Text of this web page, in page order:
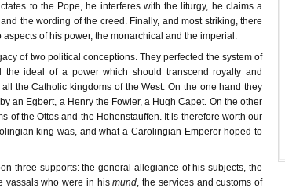
to the Pope, he interferes with the liturgy, he claims a
the wording of the creed. Finally, and most striking, there
of his power, the monarchical and the imperial.
of two political conceptions. They perfected the system of
the ideal of a power which should transcend royalty and
the Catholic kingdoms of the West. On the one hand they
an Egbert, a Henry the Fowler, a Hugh Capet. On the other
of the Ottos and the Hohenstauffen. It is therefore worth our
king was, and what a Carolingian Emperor hoped to
three supports: the general allegiance of his subjects, the
vassals who were in his mund, the services and customs of